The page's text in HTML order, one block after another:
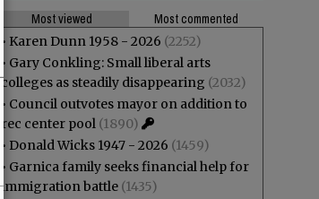
Most viewed
Most commented
• Karen Dunn 1958 - 2026 (2252)
• Gary Conkling: Small liberal arts
colleges as steadily disappearing (2032)
• Council outvotes mayor on addition to
rec center pool (1890)
• Donald Wicks 1947 - 2026 (1459)
• Garnica family seeks financial help for
immigration battle (1435)